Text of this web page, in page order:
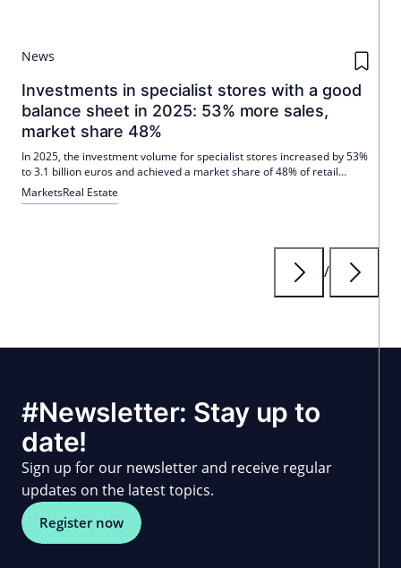
News
Investments in specialist stores with a good
balance sheet in 2025: 53% more sales,
market share 48%
In 2025, the investment volume for specialist stores increased by 53%
to 3.1 billion euros and achieved a market share of 48% of retail
investments. The main revenue drivers were the takeover of Porta by
XXXLutz and the purchase of local supply properties by Habona Invest.
MarketsReal Estate
/
#Newsletter: Stay up to
date!
Sign up for our newsletter and receive regular
updates on the latest topics.
Register now